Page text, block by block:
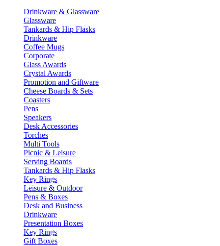
Drinkware & Glassware
Glassware
Tankards & Hip Flasks
Drinkware
Coffee Mugs
Corporate
Glass Awards
Crystal Awards
Promotion and Giftware
Cheese Boards & Sets
Coasters
Pens
Speakers
Desk Accessories
Torches
Multi Tools
Picnic & Leisure
Serving Boards
Tankards & Hip Flasks
Key Rings
Leisure & Outdoor
Pens & Boxes
Desk and Business
Drinkware
Presentation Boxes
Key Rings
Gift Boxes